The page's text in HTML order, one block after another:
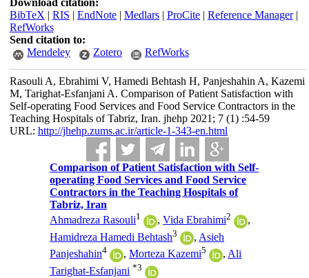
Download citation:
BibTeX | RIS | EndNote| Medlars| ProCite| Reference Manager|
RefWorks
Send citation to:
Mendeley
Zotero RefWorks
Rasouli A, Ebrahimi V, Hamedi Behtash H, Panjeshahin A, Kazemi
M, Tarighat-Esfanjani A. Comparison of Patient Satisfaction with
Self-operating Food Services and Food Service Contractors in the
Teaching Hospitals of Tabriz, Iran. jhehp 2021; 7 (1) :54-59
URL: http://jhehp.zums.ac.ir/article-1-343-en.html
Comparison of Patient Satisfaction with Self-
operating Food Services and Food Service
Contractors in the Teaching Hospitals of
Tabriz, Iran
Ahmadreza Rasouli1 ,Vida Ebrahimi2
,
Hamidreza Hamedi Behtash3 , Asieh
Panjeshahin4 ,Morteza Kazemi5 ,Ali
Tarighat-Esfanjani *3